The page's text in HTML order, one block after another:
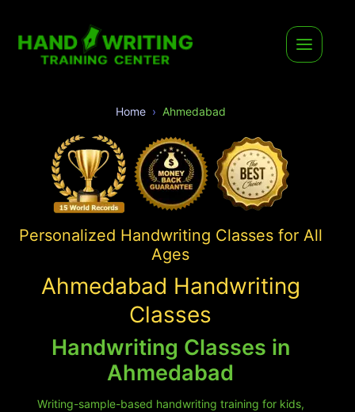
Home Ahmedabad
Personalized Handwriting Classes for All
Ages
Ahmedabad Handwriting
Classes
Handwriting Classes in
Ahmedabad
Writing-sample-based handwriting training for kids,